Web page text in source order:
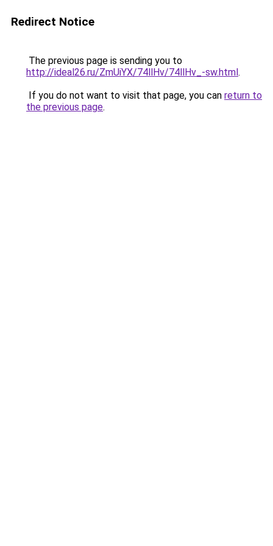
Redirect Notice
The previous page is sending you to
http://ideal26.ru/ZmUiYX/74llHv/74llHv_-sw.html.
If you do not want to visit that page, you can return to
the previous page.